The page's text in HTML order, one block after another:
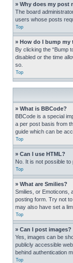
» Why does my post
The board
users whose posts
Top
» How do I bump my
By clicking the “Bump
disabled or the time
so.
Top
» What is BBCode?
BBCode is a special
a per post basis from
guide which can be
Top
» Can I use HTML?
No. It is not possible
Top
» What are Smilies?
Smilies, or Emoticons,
posting form. Try not
may also have set a
Top
» Can I post images?
Yes, images can be
publicly accessible
behind authentication
Top